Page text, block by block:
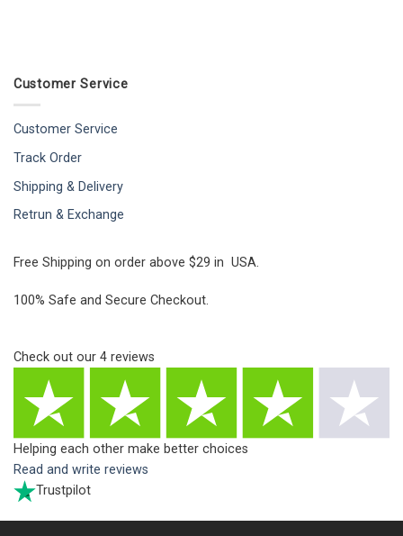
Customer Service
Customer Service
Track Order
Shipping & Delivery
Retrun & Exchange
Free Shipping on order above $29 in USA.
100% Safe and Secure Checkout.
Check out our 4 reviews
Helping each other make better choices
Read and write reviews
Trustpilot